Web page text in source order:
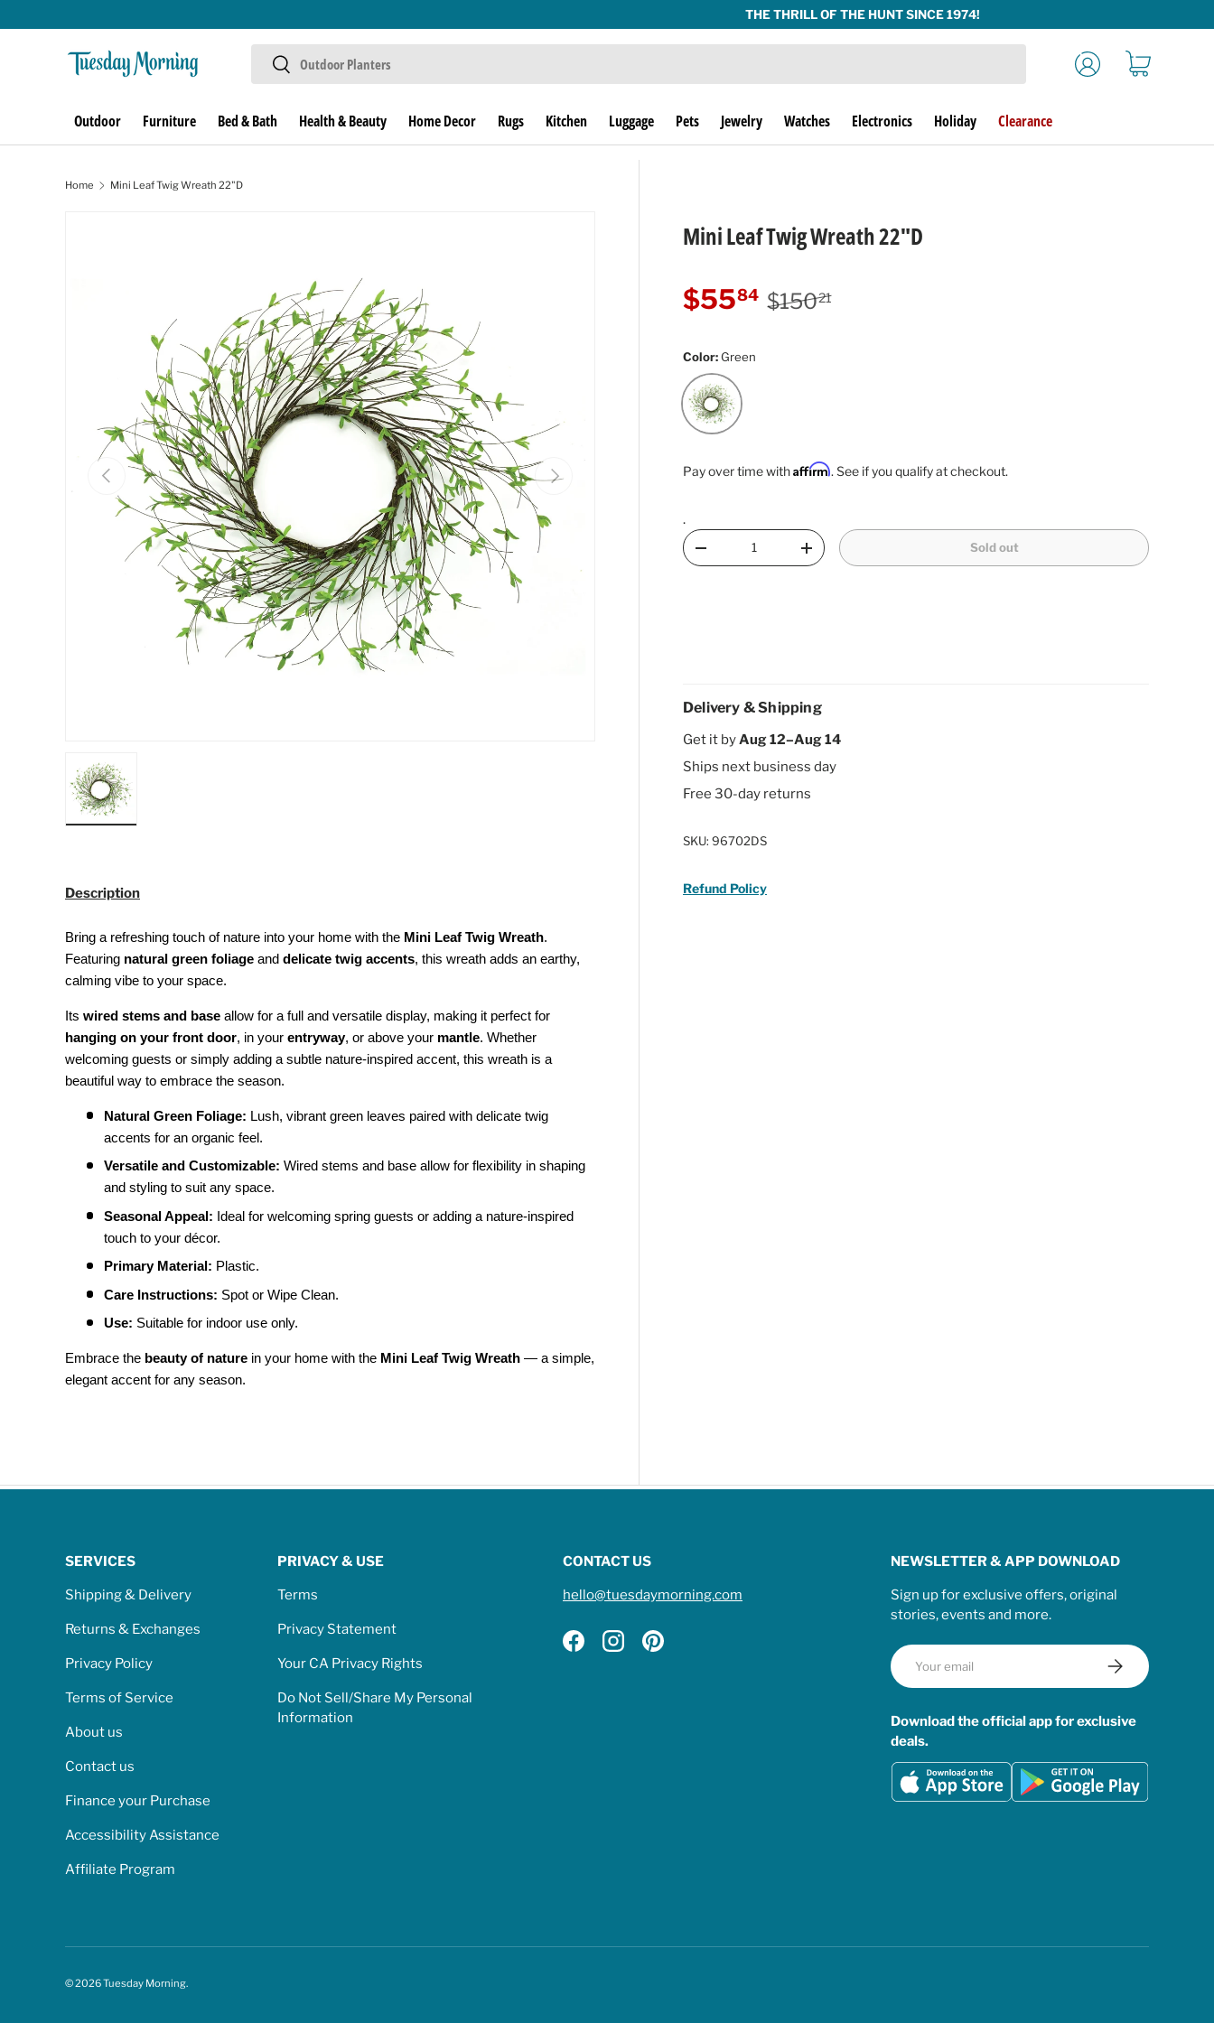
Skip to content
Search
Search
Log in Cart
Outdoor Furniture Bed & Bath Health & Beauty Home Decor Rugs Kitchen Luggage Pets Jewelry Watches Electronics Holiday Clearance
Home Mini Leaf Twig Wreath 22"D
Previous Next
Mini Leaf Twig Wreath 22"D
Sale price
$5584 Regular price
$15021
Color:Green
Green
Pay over time withAffirm. See if you qualify at checkout.
.
Qty
Decrease quantityIncrease quantity Sold out
Delivery & Shipping
Get it byAug 12–Aug 14
Ships next business day
Free 30-day returns
SKU: 96702DS
Refund Policy
Description
Bring a refreshing touch of nature into your home with the Mini Leaf Twig Wreath.
Featuring natural green foliage and delicate twig accents, this wreath adds an earthy,
calming vibe to your space.
Its wired stems and base allow for a full and versatile display, making it perfect for
hanging on your front door, in your entryway, or above your mantle. Whether
welcoming guests or simply adding a subtle nature-inspired accent, this wreath is a
beautiful way to embrace the season.
Natural Green Foliage: Lush, vibrant green leaves paired with delicate twig
accents for an organic feel.
Versatile and Customizable: Wired stems and base allow for flexibility in shaping
and styling to suit any space.
Seasonal Appeal: Ideal for welcoming spring guests or adding a nature-inspired
touch to your décor.
Primary Material: Plastic.
Care Instructions: Spot or Wipe Clean.
Use: Suitable for indoor use only.
Embrace the beauty of nature in your home with the Mini Leaf Twig Wreath — a simple,
elegant accent for any season.
SERVICES
Shipping & Delivery
Returns & Exchanges
Privacy Policy
Terms of Service
About us
Contact us
Finance your Purchase
Accessibility Assistance
Affiliate Program
PRIVACY & USE
Terms
Privacy Statement
Your CA Privacy Rights
Do Not Sell/Share My Personal
Information
CONTACT US
hello@tuesdaymorning.com
FacebookInstagramPinterest
NEWSLETTER & APP DOWNLOAD
Sign up for exclusive offers, original
stories, events and more.
Email
Subscribe
Download the official app for exclusive
deals.
© 2026Tuesday Morning.